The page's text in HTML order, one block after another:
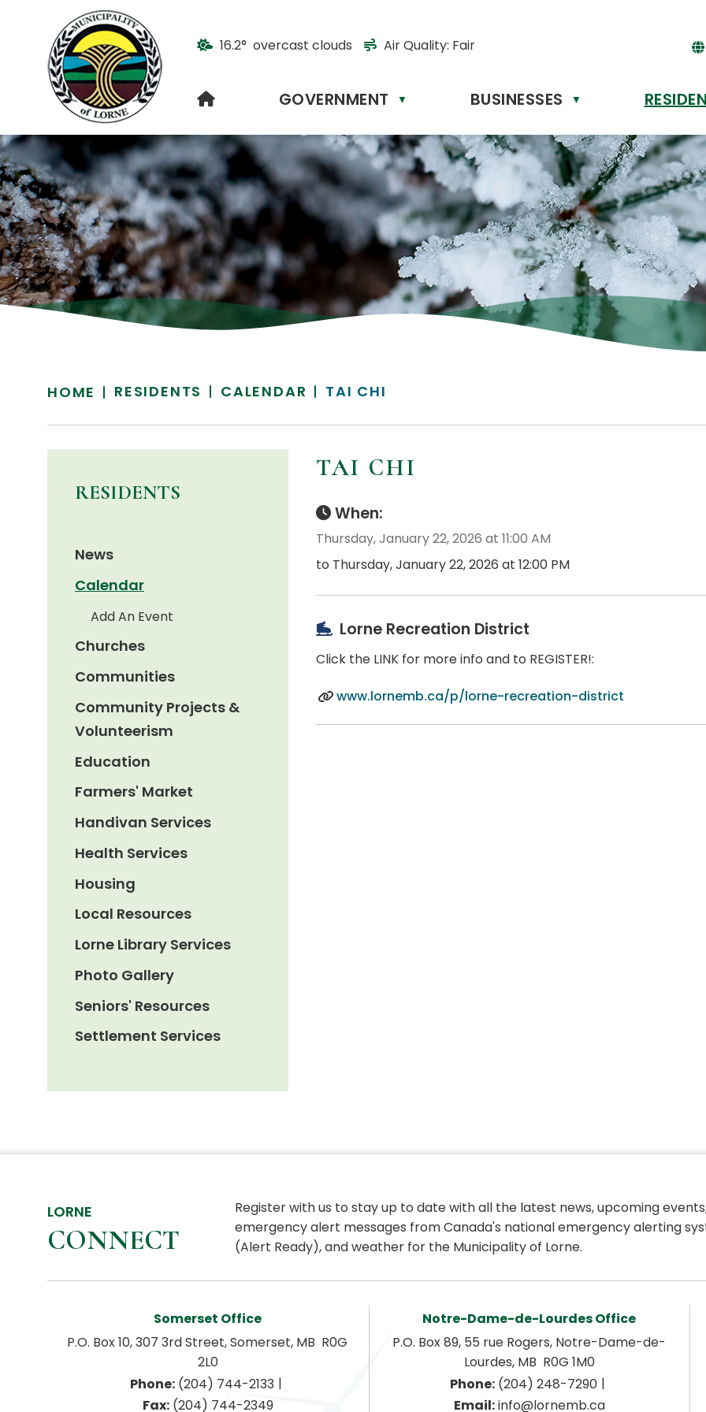
16.2° overcast clouds Air Quality: Fair
HOME GOVERNMENT ▼ BUSINESSES ▼
HOME RESIDENTS CALENDAR TAI CHI
TAI CHI
When:
Thursday, January 22, 2026 at 11:00 AM
to Thursday, January 22, 2026 at 12:00 PM
Lorne Recreation District
Click the LINK for more info and to REGISTER!:
www.lornemb.ca/p/lorne-recreation-district
RESIDENTS
News
Calendar
Add An Event
Churches
Communities
Community Projects &
Volunteerism
Education
Farmers' Market
Handivan Services
Health Services
Housing
Local Resources
Lorne Library Services
Photo Gallery
Seniors' Resources
Settlement Services
LORNE
CONNECT
Register with us to stay up to date with all the latest news, upcoming
emergency alert messages from Canada's national emergency alerting
(Alert Ready), and weather for the Municipality of Lorne.
Somerset Office
P.O. Box 10, 307 3rd Street, Somerset, MB  R0G
2L0
Phone: (204) 744-2133 |
Fax: (204) 744-2349
Notre-Dame-de-Lourdes Office
P.O. Box 89, 55 rue Rogers, Notre-Dame-de-
Lourdes, MB  R0G 1M0
Phone: (204) 248-7290 |
Email: info@lornemb.ca